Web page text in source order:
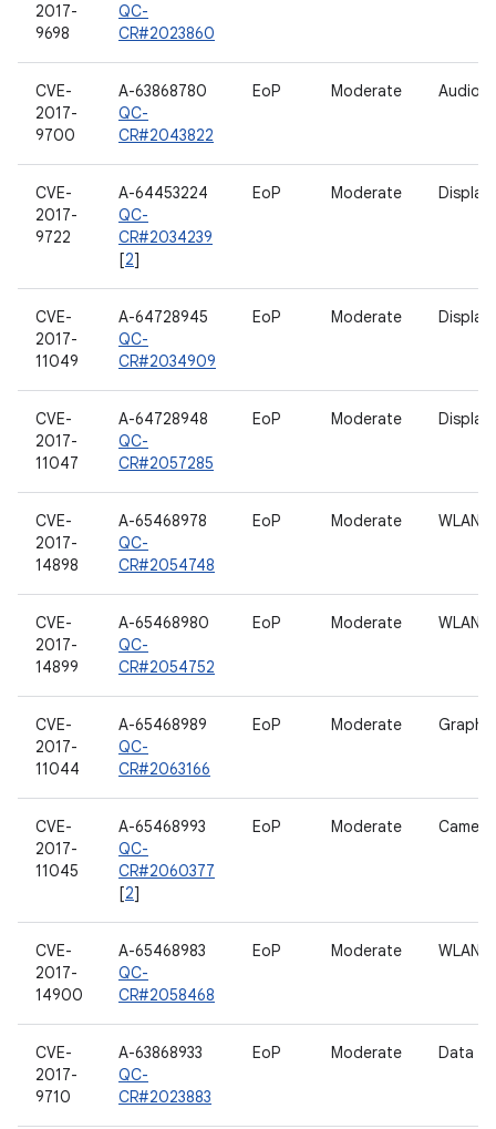
2017-
9698
QC-
CR#2023860
CVE-
2017-
9700
A-63868780
QC-
CR#2043822
EoP Moderate Audio
CVE-
2017-
9722
A-64453224
QC-
CR#2034239
[2]
EoP Moderate Display
CVE-
2017-
11049
A-64728945
QC-
CR#2034909
EoP Moderate Display
CVE-
2017-
11047
A-64728948
QC-
CR#2057285
EoP Moderate Display
CVE-
2017-
14898
A-65468978
QC-
CR#2054748
EoP Moderate WLAN
CVE-
2017-
14899
A-65468980
QC-
CR#2054752
EoP Moderate WLAN
CVE-
2017-
11044
A-65468989
QC-
CR#2063166
EoP Moderate
CVE-
2017-
11045
A-65468993
QC-
CR#2060377
[2]
EoP Moderate Camera
CVE-
2017-
14900
A-65468983
QC-
CR#2058468
EoP Moderate WLAN
CVE-
2017-
9710
A-63868933
QC-
CR#2023883
EoP Moderate Data